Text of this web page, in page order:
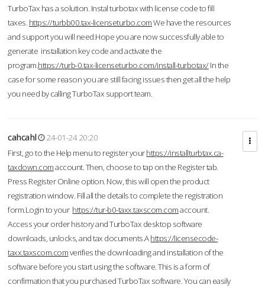
TurboTax has a solution. Instal turbotax with license code to fill
taxes. https://turbb00.tax-licenseturbo.comWe have the resources
and support you will need.Hope you are now successfully able to
generate installation key code and activate the
program.https://turb-0.tax-licenseturbo.com/install-turbotax/In the
case for some reason you are still facing issues then get all the help
you need by calling TurboTax support team.
cahcahl
24-01-24 20:20
First, go to the Help menu to register yourhttps://installturbtax.ca-
taxdown.comaccount. Then, choose to tap on the Register tab.
Press Register Online option. Now, this will open the product
registration window. Fill all the details to complete the registration
form.Login to your https://tur-b0-taxx.taxscom.comaccount.
Access your order history and TurboTax desktop software
downloads, unlocks, and tax documents.Ahttps://licensecode-
taxx.taxscom.comverifies the downloading and installation of the
software before you start using the software. This is a form of
confirmation that you purchased TurboTax software. You can easily